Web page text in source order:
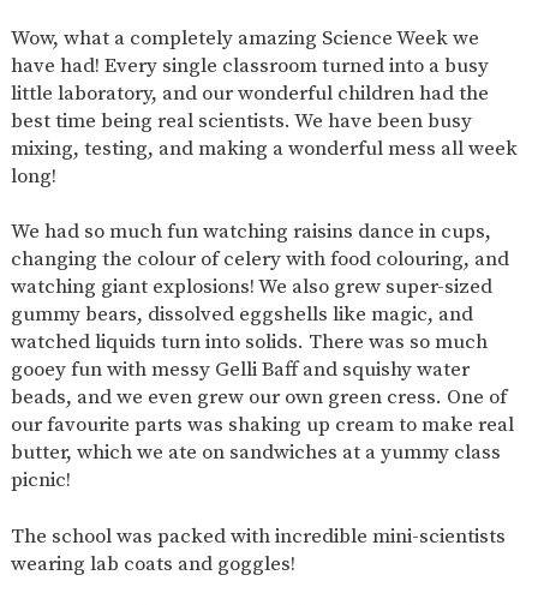
Wow, what a completely amazing Science Week we
have had! Every single classroom turned into a busy
little laboratory, and our wonderful children had the
best time being real scientists. We have been busy
mixing, testing, and making a wonderful mess all week
long!
We had so much fun watching raisins dance in cups,
changing the colour of celery with food colouring, and
watching giant explosions! We also grew super-sized
gummy bears, dissolved eggshells like magic, and
watched liquids turn into solids. There was so much
gooey fun with messy Gelli Baff and squishy water
beads, and we even grew our own green cress. One of
our favourite parts was shaking up cream to make real
butter, which we ate on sandwiches at a yummy class
picnic!
The school was packed with incredible mini-scientists
wearing lab coats and goggles!